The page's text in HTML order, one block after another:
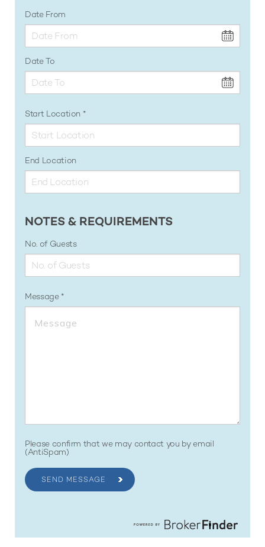
Date From
Date To
Start Location
End Location
NOTES & REQUIREMENTS
No. of Guests
Message
Please confirm that we may contact you by email
(AntiSpam)
SEND MESSAGE